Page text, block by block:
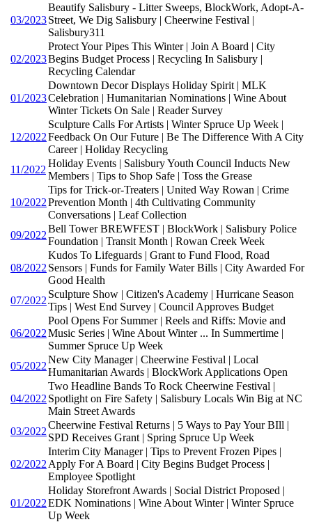
03/2023
Beautify Salisbury - Litter Sweeps, BlockWork, Adopt-A-
Street, We Dig Salisbury | Cheerwine Festival |
Salisbury311
02/2023
Protect Your Pipes This Winter | Join A Board | City
Begins Budget Process | Recycling In Salisbury |
Recycling Calendar
01/2023
Downtown Decor Displays Holiday Spirit | MLK
Celebration | Humanitarian Nominations | Wine About
Winter Tickets On Sale | Reader Survey
12/2022
Sculpture Calls For Artists | Winter Spruce Up Week |
Feedback On Our Future | Be The Difference With A City
Career | Holiday Recycling
11/2022
Holiday Events | Salisbury Youth Council Inducts New
Members | Tips to Shop Safe | Toss the Grease
10/2022
Tips for Trick-or-Treaters | United Way Rowan | Crime
Prevention Month | 4th Cultivating Community
Conversations | Leaf Collection
09/2022
Bell Tower BREWFEST | BlockWork | Salisbury Police
Foundation | Transit Month | Rowan Creek Week
08/2022
Kudos To Lifeguards | Grant to Fund Flood, Road
Sensors | Funds for Family Water Bills | City Awarded For
Good Health
07/2022
Sculpture Show | Citizen's Academy | Hurricane Season
Tips | West End Survey | Council Approves Budget
06/2022
Pool Opens For Summer | Reels and Riffs: Movie and
Music Series | Wine About Winter ... In Summertime |
Summer Spruce Up Week
05/2022
New City Manager | Cheerwine Festival | Local
Humanitarian Awards | BlockWork Applications Open
04/2022
Two Headline Bands To Rock Cheerwine Festival |
Spotlight on Fire Safety | Salisbury Locals Win Big at NC
Main Street Awards
03/2022
Cheerwine Festival Returns | 5 Ways to Pay Your BIll |
SPD Receives Grant | Spring Spruce Up Week
02/2022
Interim City Manager | Tips to Prevent Frozen Pipes |
Apply For A Board | City Begins Budget Process |
Employee Spotlight
01/2022
Holiday Storefront Awards | Social District Proposed |
EDK Nominations | Wine About Winter | Winter Spruce
Up Week